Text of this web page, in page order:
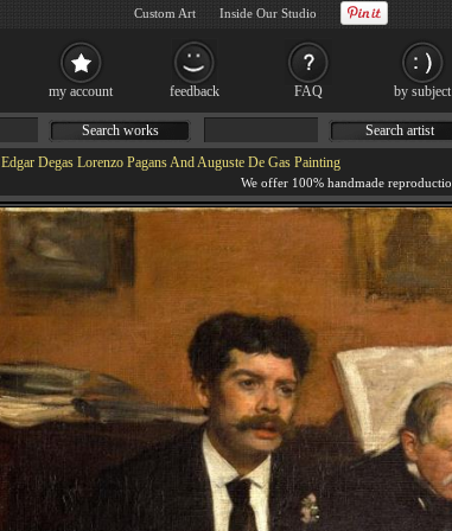
Edgar Degas Lorenzo Pagans And Auguste De Gas Painting
Search works Search artist
my account feedback FAQ by subject
Custom Art Inside Our Studio